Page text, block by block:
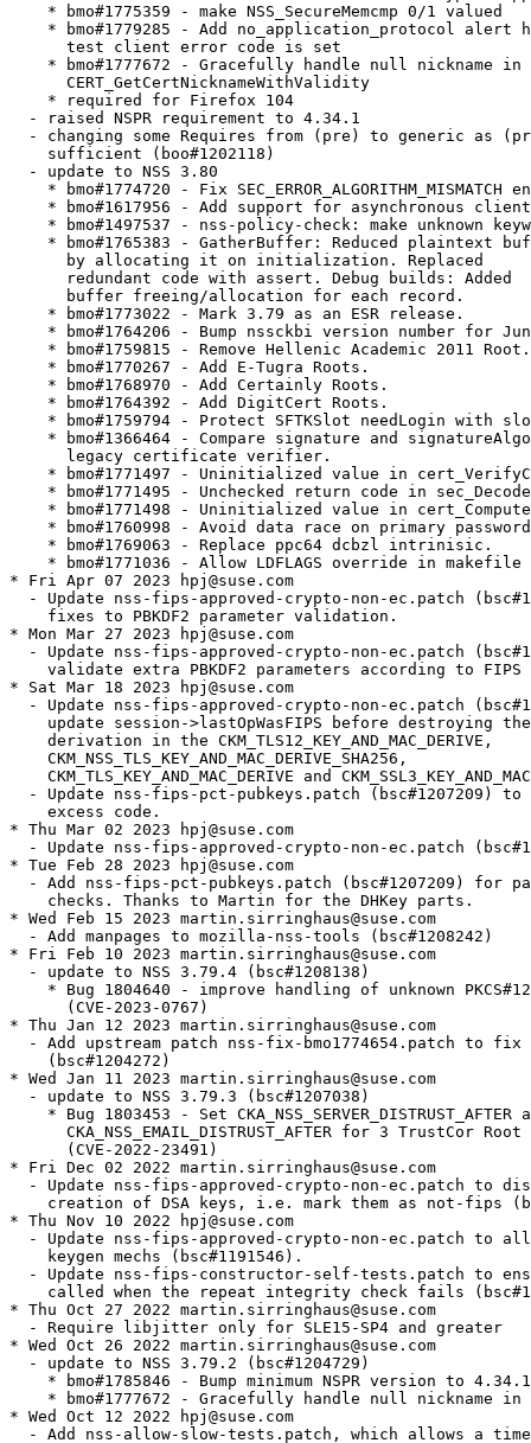
cert_ComputeCertType.
    * bmo#1760998 - Avoid data race on primary password change.
    * bmo#1769063 - Replace ppc64 dcbzl intrinisic.
    * bmo#1771036 - Allow LDFLAGS override in makefile builds.
* Fri Apr 07 2023 hpj@suse.com
  - Update nss-fips-approved-crypto-non-ec.patch (bsc#1208999) with
    fixes to PBKDF2 parameter validation.
* Mon Mar 27 2023 hpj@suse.com
  - Update nss-fips-approved-crypto-non-ec.patch (bsc#1208999) to
    validate extra PBKDF2 parameters according to FIPS 140-3.
* Sat Mar 18 2023 hpj@suse.com
  - Update nss-fips-approved-crypto-non-ec.patch (bsc#1191546) to
    update session->lastOpWasFIPS before destroying the key after
    derivation in the CKM_TLS12_KEY_AND_MAC_DERIVE,
    CKM_NSS_TLS_KEY_AND_MAC_DERIVE_SHA256,
    CKM_TLS_KEY_AND_MAC_DERIVE and CKM_SSL3_KEY_AND_MAC_DERIVE cases.
  - Update nss-fips-pct-pubkeys.patch (bsc#1207209) to remove some
    excess code.
* Thu Mar 02 2023 hpj@suse.com
  - Update nss-fips-approved-crypto-non-ec.patch (bsc#1191546).
* Tue Feb 28 2023 hpj@suse.com
  - Add nss-fips-pct-pubkeys.patch (bsc#1207209) for pairwise consistency
    checks. Thanks to Martin for the DHKey parts.
* Wed Feb 15 2023 martin.sirringhaus@suse.com
  - Add manpages to mozilla-nss-tools (bsc#1208242)
* Fri Feb 10 2023 martin.sirringhaus@suse.com
  - update to NSS 3.79.4 (bsc#1208138)
    * Bug 1804640 - improve handling of unknown PKCS#12 safe bag types.
      (CVE-2023-0767)
* Thu Jan 12 2023 martin.sirringhaus@suse.com
  - Add upstream patch nss-fix-bmo1774654.patch to fix CVE-2022-3479
    (bsc#1204272)
* Wed Jan 11 2023 martin.sirringhaus@suse.com
  - update to NSS 3.79.3 (bsc#1207038)
    * Bug 1803453 - Set CKA_NSS_SERVER_DISTRUST_AFTER and
      CKA_NSS_EMAIL_DISTRUST_AFTER for 3 TrustCor Root Certificates
      (CVE-2022-23491)
* Fri Dec 02 2022 martin.sirringhaus@suse.com
  - Update nss-fips-approved-crypto-non-ec.patch to disapprove the
    creation of DSA keys, i.e. mark them as not-fips (bsc#1201298)
* Thu Nov 10 2022 hpj@suse.com
  - Update nss-fips-approved-crypto-non-ec.patch to allow the use SHA
    keygen mechs (bsc#1191546).
  - Update nss-fips-constructor-self-tests.patch to ensure abort() is
    called when the repeat integrity check fails (bsc#1198980).
* Thu Oct 27 2022 martin.sirringhaus@suse.com
  - Require libjitter only for SLE15-SP4 and greater
* Wed Oct 26 2022 martin.sirringhaus@suse.com
  - update to NSS 3.79.2 (bsc#1204729)
    * bmo#1785846 - Bump minimum NSPR version to 4.34.1.
    * bmo#1777672 - Gracefully handle null nickname in CERT_GetCertNicknameWithValidity.
* Wed Oct 12 2022 hpj@suse.com
  - Add nss-allow-slow-tests.patch, which allows a timed test to run
    longer than 1s. This avoids turning slow builds into broken
    builds.
* Mon Oct 03 2022 hpj@suse.com
  - Update nss-fips-approved-crypto-non-ec.patch to allow the use of
    DSA keys (verification only) (bsc#1201298).
  - Update nss-fips-constructor-self-tests.patch to add
    sftk_FIPSRepeatIntegrityCheck() to softoken's .def file
    (bsc#1198980).
* Tue Sep 27 2022 hpj@suse.com
  - Update nss-fips-approved-crypto-non-ec.patch to allow the use of
    longer symmetric keys via the service level indicator
    (bsc#1191546).
  - Update nss-fips-constructor-self-tests.patch to hopefully export
    sftk_FIPSRepeatIntegrityCheck() correctly (bsc#1198980).
* Thu Sep 22 2022 hpj@suse.com
  - Update nss-fips-approved-crypto-non-ec.patch to prevent sessions
    from getting flagged as non-FIPS (bsc#1191546).
  - Mark DSA keygen unapproved (bsc#1191546, bsc#1201298).
  - Enable nss-fips-drbg-libjitter.patch now that we have a patched
    libjitter to build with (bsc#1202870).
* Fri Sep 16 2022 hpj@suse.com
  - Update nss-fips-approved-crypto-non-ec.patch to prevent keys
    from getting flagged as non-FIPS and add remaining TLS mechanisms.
  - Add nss-fips-drbg-libjitter.patch to use libjitterentropy for
    entropy. This is disabled until we can avoid the inline assembler
    in the latter's header file that relies on GNU extensions.
  - Update nss-fips-constructor-self-tests.patch to fix an abort()
    when both NSS_FIPS and /proc FIPS mode are enabled.
* Wed Aug 24 2022 martin.sirringhaus@suse.com
  - update to NSS 3.79.1 (bsc#1202645)
    * bmo#1366464 - compare signature and signatureAlgorithm fields in legacy certificate verifier.
    * bmo#1771498 - Uninitialized value in cert_ComputeCertType.
    * bmo#1759794 - protect SFTKSlot needLogin with slotLock.
    * bmo#1760998 - avoid data race on primary password change.
    * bmo#1330271 - check for null template in sec_asn1{d,e}_push_state.
* Wed Jul 27 2022 hpj@suse.com
  - Update nss-fips-approved-crypto-non-ec.patch to unapprove the
    rest of the DSA ciphers, keeping signature verification only
    (bsc#1201298).
  - Update nss-fips-constructor-self-tests.patch to fix compiler
    warning.
* Wed Jul 13 2022 hpj@suse.com
  - Update nss-fips-constructor-self-tests.patch to add on-demand
    integrity tests through sftk_FIPSRepeatIntegrityCheck()
    (bsc#1198980).
  - Update nss-fips-approved-crypto-non-ec.patch to mark algorithms
    as approved/non-approved according to security policy
    (bsc#1191546, bsc#1201298).
  - Update nss-fips-approved-crypto-non-ec.patch to remove hard
    disabling of unapproved algorithms. This requirement is now
    fulfilled by the service level indicator (bsc#1200325).
  - Remove nss-fips-tls-allow-md5-prf.patch, since we no longer need
    the workaround